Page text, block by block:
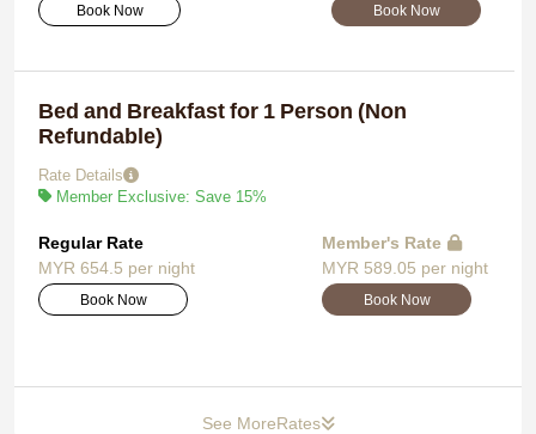
Book Now Book Now
Bed and Breakfast for 1 Person (Non
Refundable)
Rate Details
Member Exclusive: Save 15%
Regular Rate
MYR 654.5 per night
Book Now
Member's Rate
MYR 589.05 per night
Book Now
See MoreRates